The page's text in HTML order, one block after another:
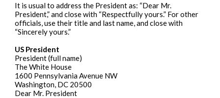
It is usual to address the President as: “Dear Mr.
President,” and close with “Respectfully yours.” For other
officials, use their title and last name, and close with
“Sincerely yours.”
US President
President (full name)
The White House
1600 Pennsylvania Avenue NW
Washington, DC 20500
Dear Mr. President